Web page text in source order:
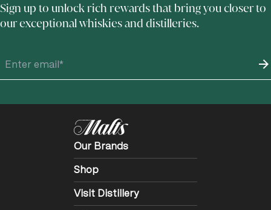
Sign up to unlock rich rewards that bring you closer to
our exceptional whiskies and distilleries.
Our Brands
Shop
Visit Distillery